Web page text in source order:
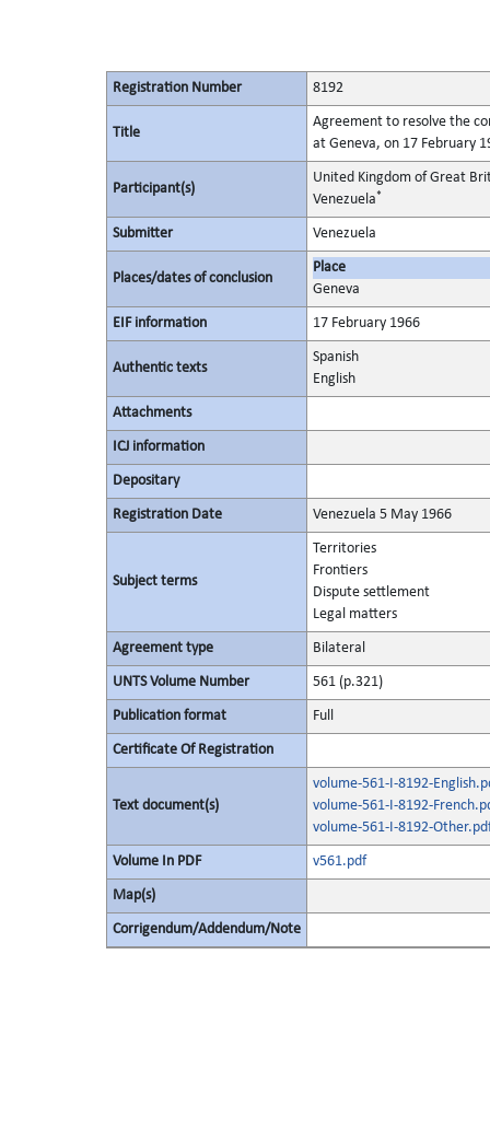
Registration Number 8192
Title
Agreement to resolve the
at Geneva, on 17 February
Participant(s)
United Kingdom of Great
Venezuela*
Submitter Venezuela
Places/dates of conclusion
Place
Geneva
EIF information 17 February 1966
Authentic texts
Spanish
English
Attachments
ICJ information
Depositary
Registration Date Venezuela 5 May 1966
Subject terms
Territories
Frontiers
Dispute settlement
Legal matters
Agreement type Bilateral
UNTS Volume Number 561 (p.321)
Publication format Full
Certificate Of Registration
Text document(s)
volume-561-I-8192-
volume-561-I-8192-
volume-561-I-8192-
Volume In PDF v561.pdf
Map(s)
Corrigendum/Addendum/Note